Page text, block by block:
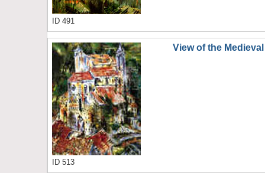
ID 491
View of the
ID 513